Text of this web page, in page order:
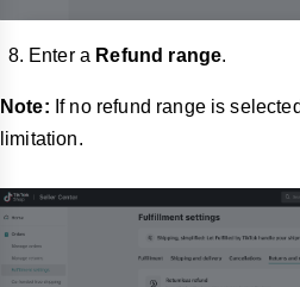
Enter a Refund range.
Note: If no refund range is
limitation.